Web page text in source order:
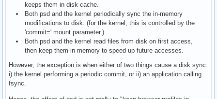
keeps them in disk cache.
Both psd and the kernel periodically sync the in-memory
modifications to disk. (for the kernel, this is controlled by the
'commit=' mount parameter.)
Both psd and the kernel read files from disk on first access,
then keep them in memory to speed up future accesses.
However, the exception is when either of two things cause a disk sync:
i) the kernel performing a periodic commit, or ii) an application calling
fsync.